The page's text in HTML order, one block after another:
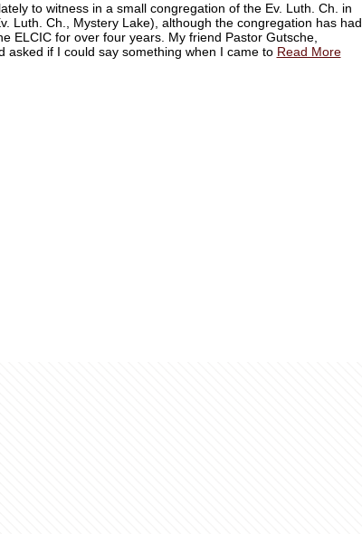
to witness in a small congregation of the Ev. Luth. Ch. in
Luth. Ch., Mystery Lake), although the congregation has had
ELCIC for over four years. My friend Pastor Gutsche,
asked if I could say something when I came to Read More